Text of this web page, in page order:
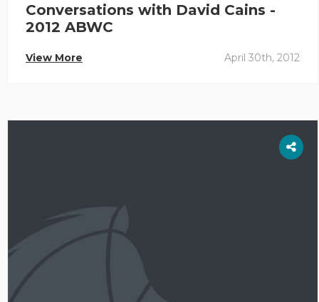
Conversations with David Cains -
2012 ABWC
View More April 30th, 2012